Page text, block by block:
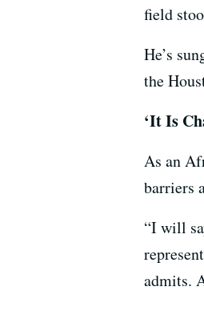
field
He’s
the
‘It Is
As an
barriers
“I will
admits.